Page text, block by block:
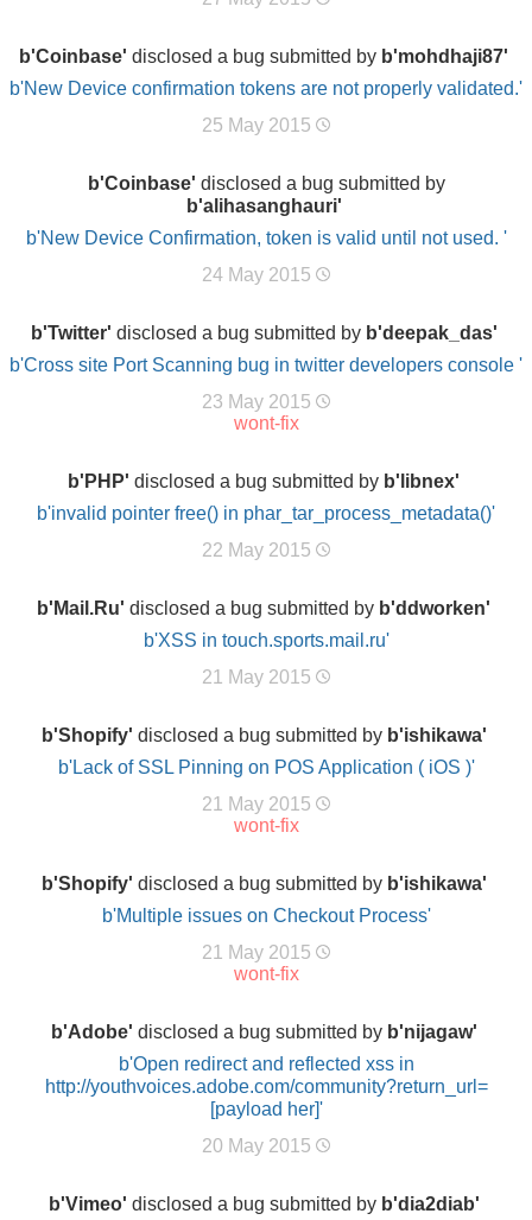
b'Coinbase' disclosed a bug submitted by b'mohdhaji87'
b'New Device confirmation tokens are not properly validated.'
25 May 2015
b'Coinbase' disclosed a bug submitted by
b'alihasanghauri'
b'New Device Confirmation, token is valid until not used. '
24 May 2015
b'Twitter' disclosed a bug submitted by b'deepak_das'
b'Cross site Port Scanning bug in twitter developers console '
23 May 2015
wont-fix
b'PHP' disclosed a bug submitted by b'libnex'
b'invalid pointer free() in phar_tar_process_metadata()'
22 May 2015
b'Mail.Ru' disclosed a bug submitted by b'ddworken'
b'XSS in touch.sports.mail.ru'
21 May 2015
b'Shopify' disclosed a bug submitted by b'ishikawa'
b'Lack of SSL Pinning on POS Application ( iOS )'
21 May 2015
wont-fix
b'Shopify' disclosed a bug submitted by b'ishikawa'
b'Multiple issues on Checkout Process'
21 May 2015
wont-fix
b'Adobe' disclosed a bug submitted by b'nijagaw'
b'Open redirect and reflected xss in
http://youthvoices.adobe.com/community?return_url=
[payload her]'
20 May 2015
b'Vimeo' disclosed a bug submitted by b'dia2diab'